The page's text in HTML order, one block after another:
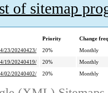
of sitemap
Priority
Change
23/20240423/
20%
Monthly
19/20240419/
20%
Monthly
02/20240402/
20% Monthly